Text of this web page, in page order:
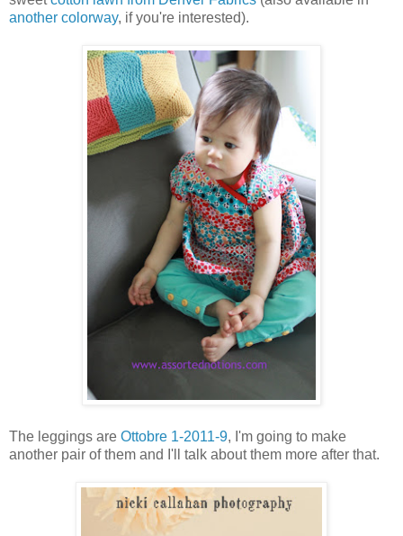
another colorway, if you're interested).
The leggings are Ottobre 1-2011-9, I'm going to make
another pair of them and I'll talk about them more after that.